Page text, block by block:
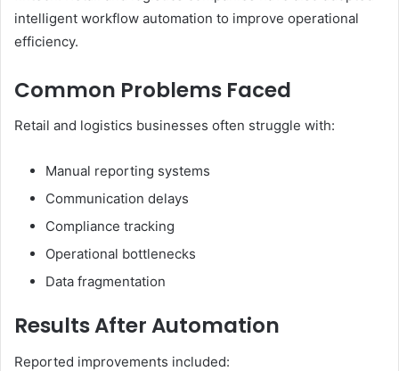
intelligent workflow automation to improve operational
efficiency.
Common Problems Faced
Retail and logistics businesses often struggle with:
Manual reporting systems
Communication delays
Compliance tracking
Operational bottlenecks
Data fragmentation
Results After Automation
Reported improvements included: